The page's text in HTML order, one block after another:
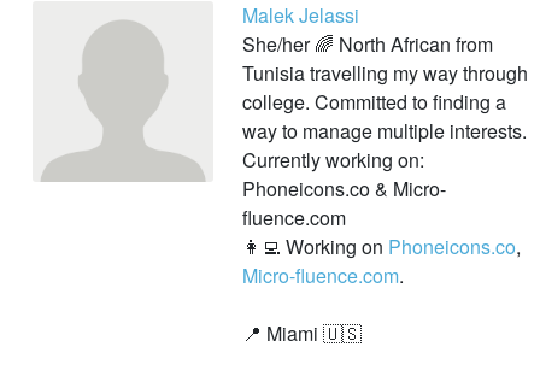
Malek Jelassi
She/her 🌈 North African from
Tunisia travelling my way through
college. Committed to finding a
way to manage multiple interests.
Currently working on:
Phoneicons.co & Micro-
fluence.com
👩‍💻 Working on Phoneicons.co,
Micro-fluence.com.
📍 Miami 🇺🇸